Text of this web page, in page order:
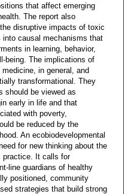
that affect emerging
The report also
disruptive impacts of toxic
causal mechanisms that
in learning, behavior,
being. The implications of
in general, and
transformational. They
should be viewed as
early in life and that
with poverty,
be reduced by the
An ecobiodevelopmental
for new thinking about the
practice. It calls for
line guardians of healthy
positioned, community
strategies that build strong